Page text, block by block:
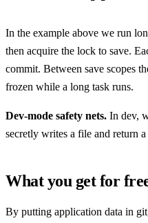
In the example above we run
then acquire the lock to save.
commit. Between save scopes
frozen while a long task runs.
Dev-mode safety nets. In dev,
secretly writes a file and return
What you get for
By putting application data in